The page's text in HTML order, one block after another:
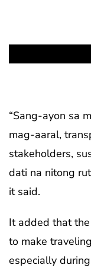
“Sang-ayon sa
mag-aaral,
stakeholders,
dati na nitong
it said.
It added that
to make
especially